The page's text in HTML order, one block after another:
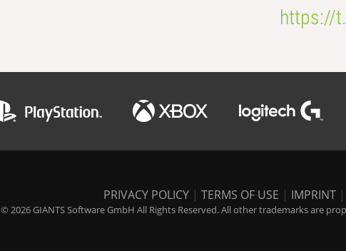
https://
PRIVACY POLICY | TERMS OF USE | IMPRINT |
© 2026 GIANTS Software GmbH All Rights Reserved. All other trademarks are